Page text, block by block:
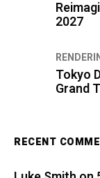
2027
Tokyo
Grand
RECENT